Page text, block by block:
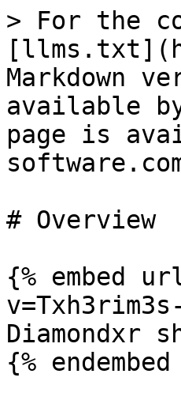
> For the
Markdown
available
page is
# Overview
{% embed
Diamondxr
{% endembed